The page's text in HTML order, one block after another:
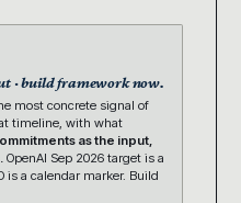
· build framework now.
most concrete signal of
timeline, with what
as the input,
OpenAI Sep 2026 target is a
is a calendar marker. Build